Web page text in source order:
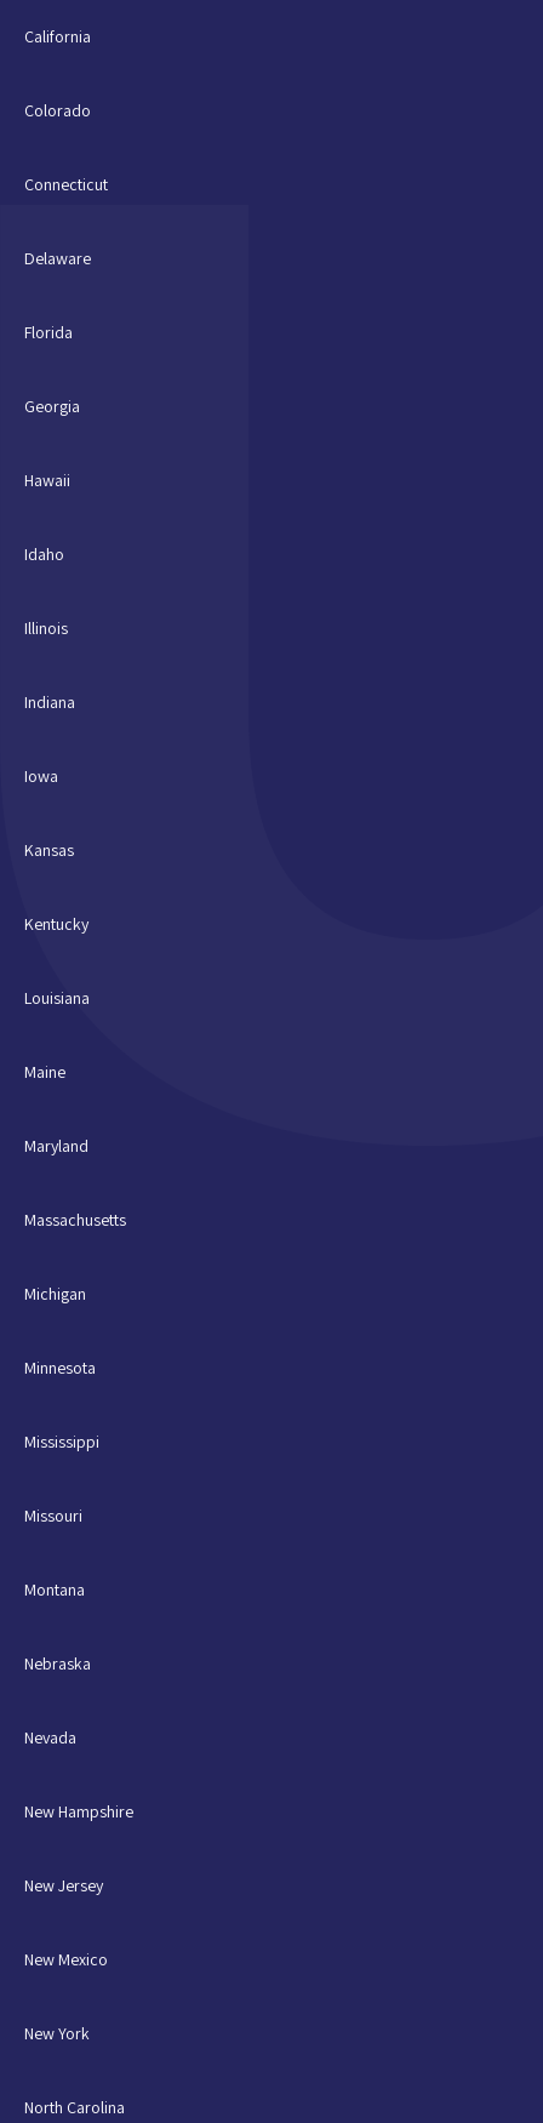
California
Colorado
Connecticut
Delaware
Florida
Georgia
Hawaii
Idaho
Illinois
Indiana
Iowa
Kansas
Kentucky
Louisiana
Maine
Maryland
Massachusetts
Michigan
Minnesota
Mississippi
Missouri
Montana
Nebraska
Nevada
New Hampshire
New Jersey
New Mexico
New York
North Carolina